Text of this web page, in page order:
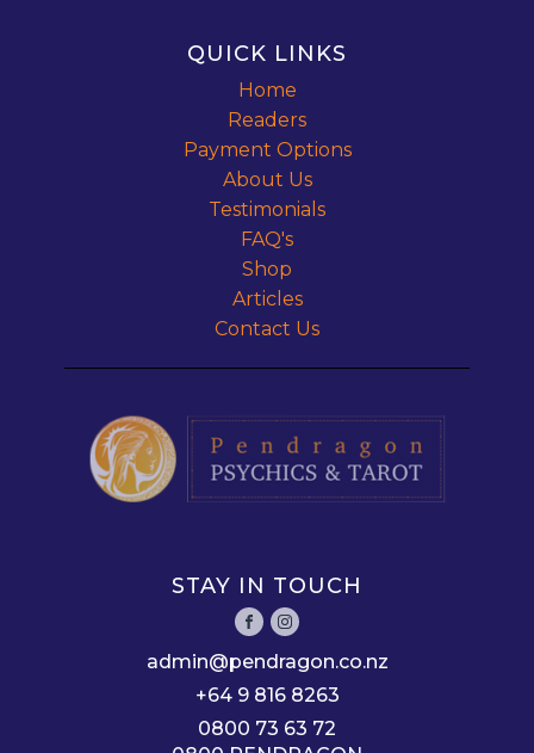
QUICK LINKS
Home
Readers
Payment Options
About Us
Testimonials
FAQ's
Shop
Articles
Contact Us
STAY IN TOUCH
admin@pendragon.co.nz
+64 9 816 8263
0800 73 63 72